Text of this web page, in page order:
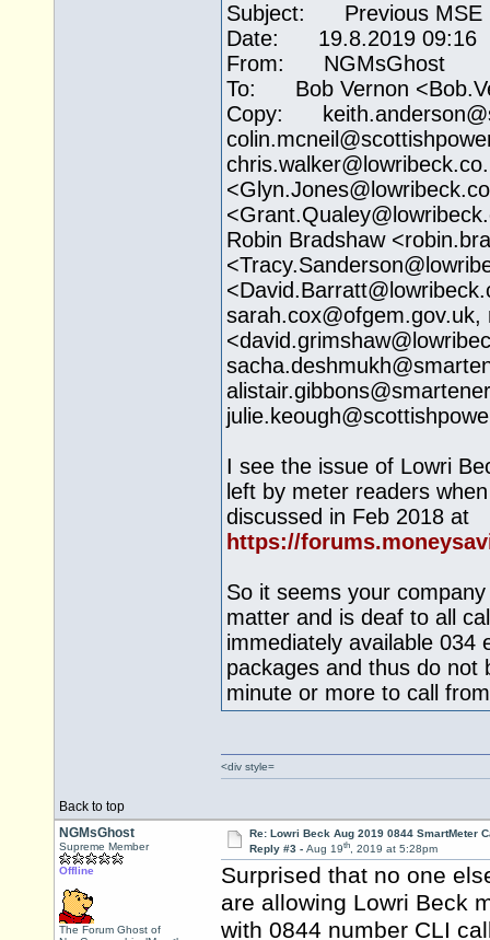
Subject: Previous MSE
Date: 19.8.2019 09:16
From: NGMsGhost
To: Bob Vernon
Copy: keith.anderson@
colin.mcneil@
chris.walker@
<
<Grant.Qualey@
Robin Bradshaw
<Tracy.Sanderson@
<David.Barratt@
sarah.cox@ofgem.gov.uk,
<david.grimshaw@
sacha.deshmukh@
alistair.gibbons@
julie.keough@
I see the issue of Lowri
left by meter readers
discussed in Feb 2018 at
https://
So it seems your
matter and is deaf to all
immediately available 034
packages and thus do not
minute or more to call
Back to top
<div style=
NGMsGhost
Supreme Member
Offline
The Forum Ghost of
Re: Lowri Beck Aug 2019 0844 SmartMeter
Reply #3 - Aug 19th, 2019 at 5:28pm
Surprised that no one
are allowing Lowri Beck
with 0844 number CLI